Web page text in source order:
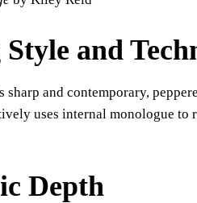
and
sharp and contemporary,
uses internal monologue
Depth